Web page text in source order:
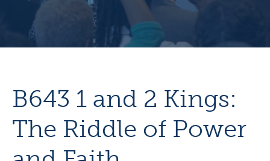
B643 1 and 2 Kings:
The Riddle of Power